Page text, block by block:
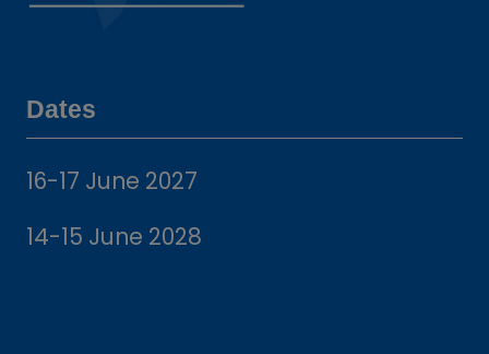
Dates
16-17 June 2027
14-15 June 2028